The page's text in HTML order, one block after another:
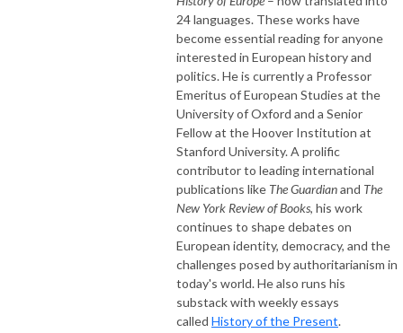
24 languages. These works have
become essential reading for anyone
interested in European history and
politics. He is currently a Professor
Emeritus of European Studies at the
University of Oxford and a Senior
Fellow at the Hoover Institution at
Stanford University. A prolific
contributor to leading international
publications like The Guardianand The
New York Review of Books, his work
continues to shape debates on
European identity, democracy, and the
challenges posed by authoritarianism in
today's world. He also runs his
substack with weekly essays
called History of the Present.